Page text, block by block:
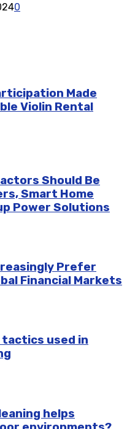
0
Made
Violin Rental
Should Be
Smart Home
Power Solutions
Prefer
Financial Markets
used in
helps